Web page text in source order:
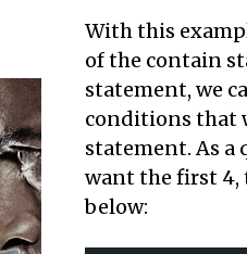
With this
of the contain
statement, we
conditions that
statement. As a
want the first 4,
below: